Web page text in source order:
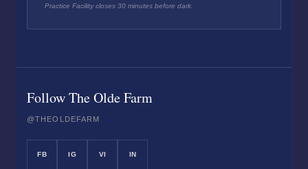
Practice Facility closes 30 minutes before dark.
Follow The Olde Farm
@THEOLDEFARM
FB IG VI IN